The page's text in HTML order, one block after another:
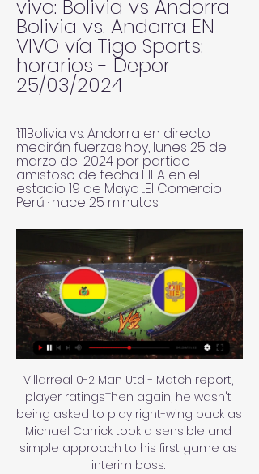
vivo: Bolivia vs Andorra
Bolivia vs. Andorra EN
VIVO vía Tigo Sports:
horarios - Depor
25/03/2024
1:11Bolivia vs. Andorra en directo
medirán fuerzas hoy, lunes 25 de
marzo del 2024 por partido
amistoso de fecha FIFA en el
estadio 19 de Mayo ...El Comercio
Perú · hace 25 minutos
Villarreal 0-2 Man Utd - Match report,
player ratingsThen again, he wasn't
being asked to play right-wing back as
Michael Carrick took a sensible and
simple approach to his first game as
interim boss.